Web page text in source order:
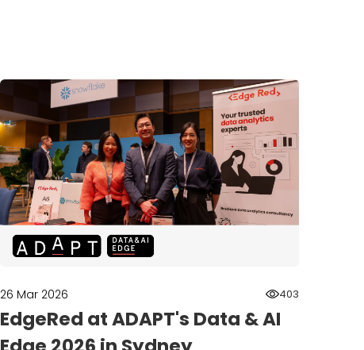
26 Mar 2026 403
EdgeRed at ADAPT's Data & AI